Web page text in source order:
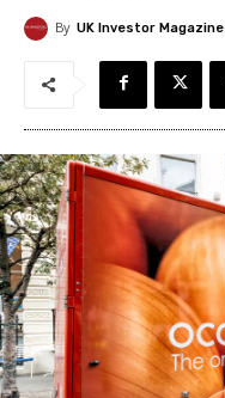
By UK Investor Magazine